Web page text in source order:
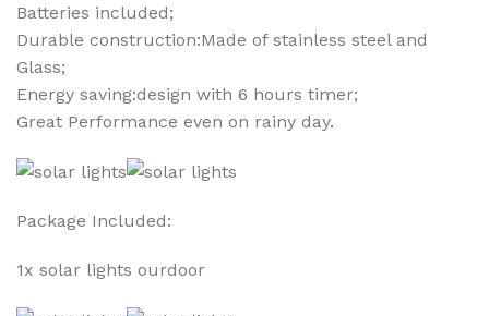
Batteries included;
Durable construction:Made of stainless steel and
Glass;
Energy saving:design with 6 hours timer;
Great Performance even on rainy day.
Package Included:
1x solar lights ourdoor